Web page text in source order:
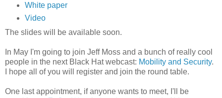
White paper
Video
The slides will be available soon.
In May I'm going to join Jeff Moss and a bunch of really cool
people in the next Black Hat webcast: Mobility and Security.
I hope all of you will register and join the round table.
One last appointment, if anyone wants to meet, I'll be